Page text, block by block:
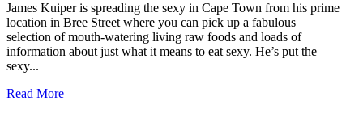
James Kuiper is spreading the sexy in Cape Town from his prime
location in Bree Street where you can pick up a fabulous
selection of mouth-watering living raw foods and loads of
information about just what it means to eat sexy. He’s put the
sexy...
Read More